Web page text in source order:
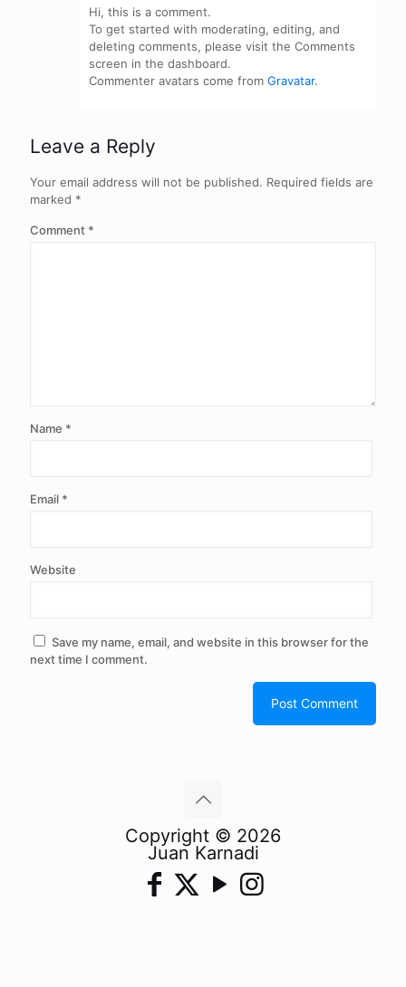
Hi, this is a comment.
To get started with moderating, editing, and
deleting comments, please visit the Comments
screen in the dashboard.
Commenter avatars come from Gravatar.
Leave a Reply
Your email address will not be published. Required fields are
marked *
Comment *
Name *
Email *
Website
Save my name, email, and website in this browser for the
next time I comment.
Copyright © 2026
Juan Karnadi